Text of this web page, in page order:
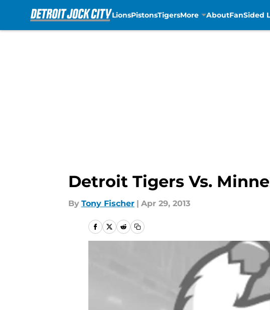
LionsPistonsTigersMore AboutFanSided
Detroit Tigers Vs.
By Tony Fischer | Apr 29, 2013